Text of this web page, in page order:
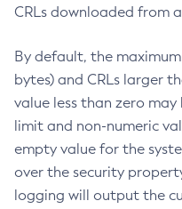
CRLs downloaded from
By default, the
bytes) and CRLs larger
value less than zero
limit and non-numeric
empty value for the
over the security
logging will output the